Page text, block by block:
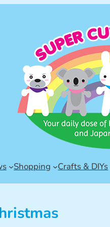
Shopping Crafts & DIYs